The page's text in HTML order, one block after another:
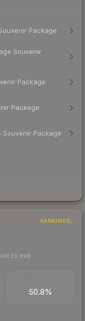
Package
Souvenir
Package
Package
Souvenir Package
RANKINGS
to exit
50.8%